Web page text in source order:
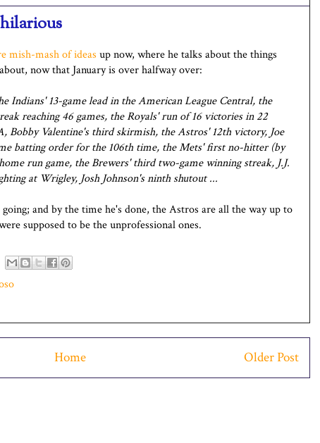
mish-mash of ideas up now, where he talks about the things
now that January is over halfway over:
Indians' 13-game lead in the American League Central, the
reaching 46 games, the Royals' run of 16 victories in 22
Bobby Valentine's third skirmish, the Astros' 12th victory, Joe
batting order for the 106th time, the Mets' first no-hitter (by
run game, the Brewers' third two-game winning streak, J.J.
at Wrigley, Josh Johnson's ninth shutout ...
and by the time he's done, the Astros are all the way up to
supposed to be the unprofessional ones.
Older Post
Home